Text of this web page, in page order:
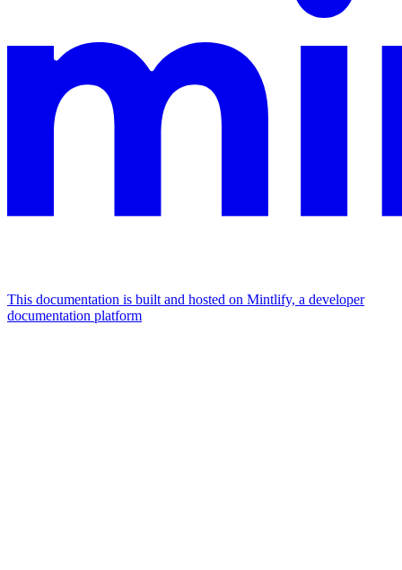
This documentation is built and hosted on Mintlify, a developer
documentation platform